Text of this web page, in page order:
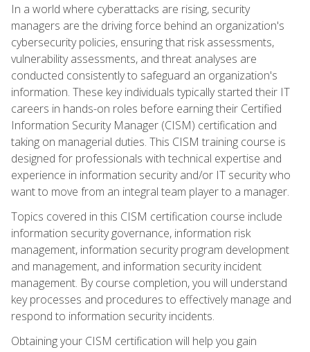
In a world where cyberattacks are rising, security
managers are the driving force behind an organization's
cybersecurity policies, ensuring that risk assessments,
vulnerability assessments, and threat analyses are
conducted consistently to safeguard an organization's
information. These key individuals typically started their IT
careers in hands-on roles before earning their Certified
Information Security Manager (CISM) certification and
taking on managerial duties. This CISM training course is
designed for professionals with technical expertise and
experience in information security and/or IT security who
want to move from an integral team player to a manager.
Topics covered in this CISM certification course include
information security governance, information risk
management, information security program development
and management, and information security incident
management. By course completion, you will understand
key processes and procedures to effectively manage and
respond to information security incidents.
Obtaining your CISM certification will help you gain